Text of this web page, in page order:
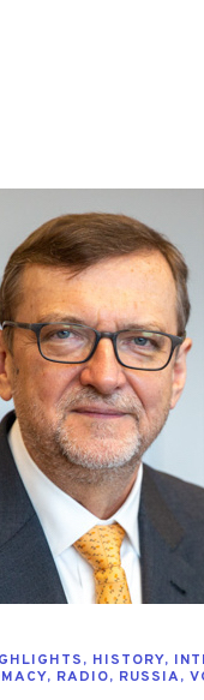
, HISTORY,
, RADIO, RUSSIA,